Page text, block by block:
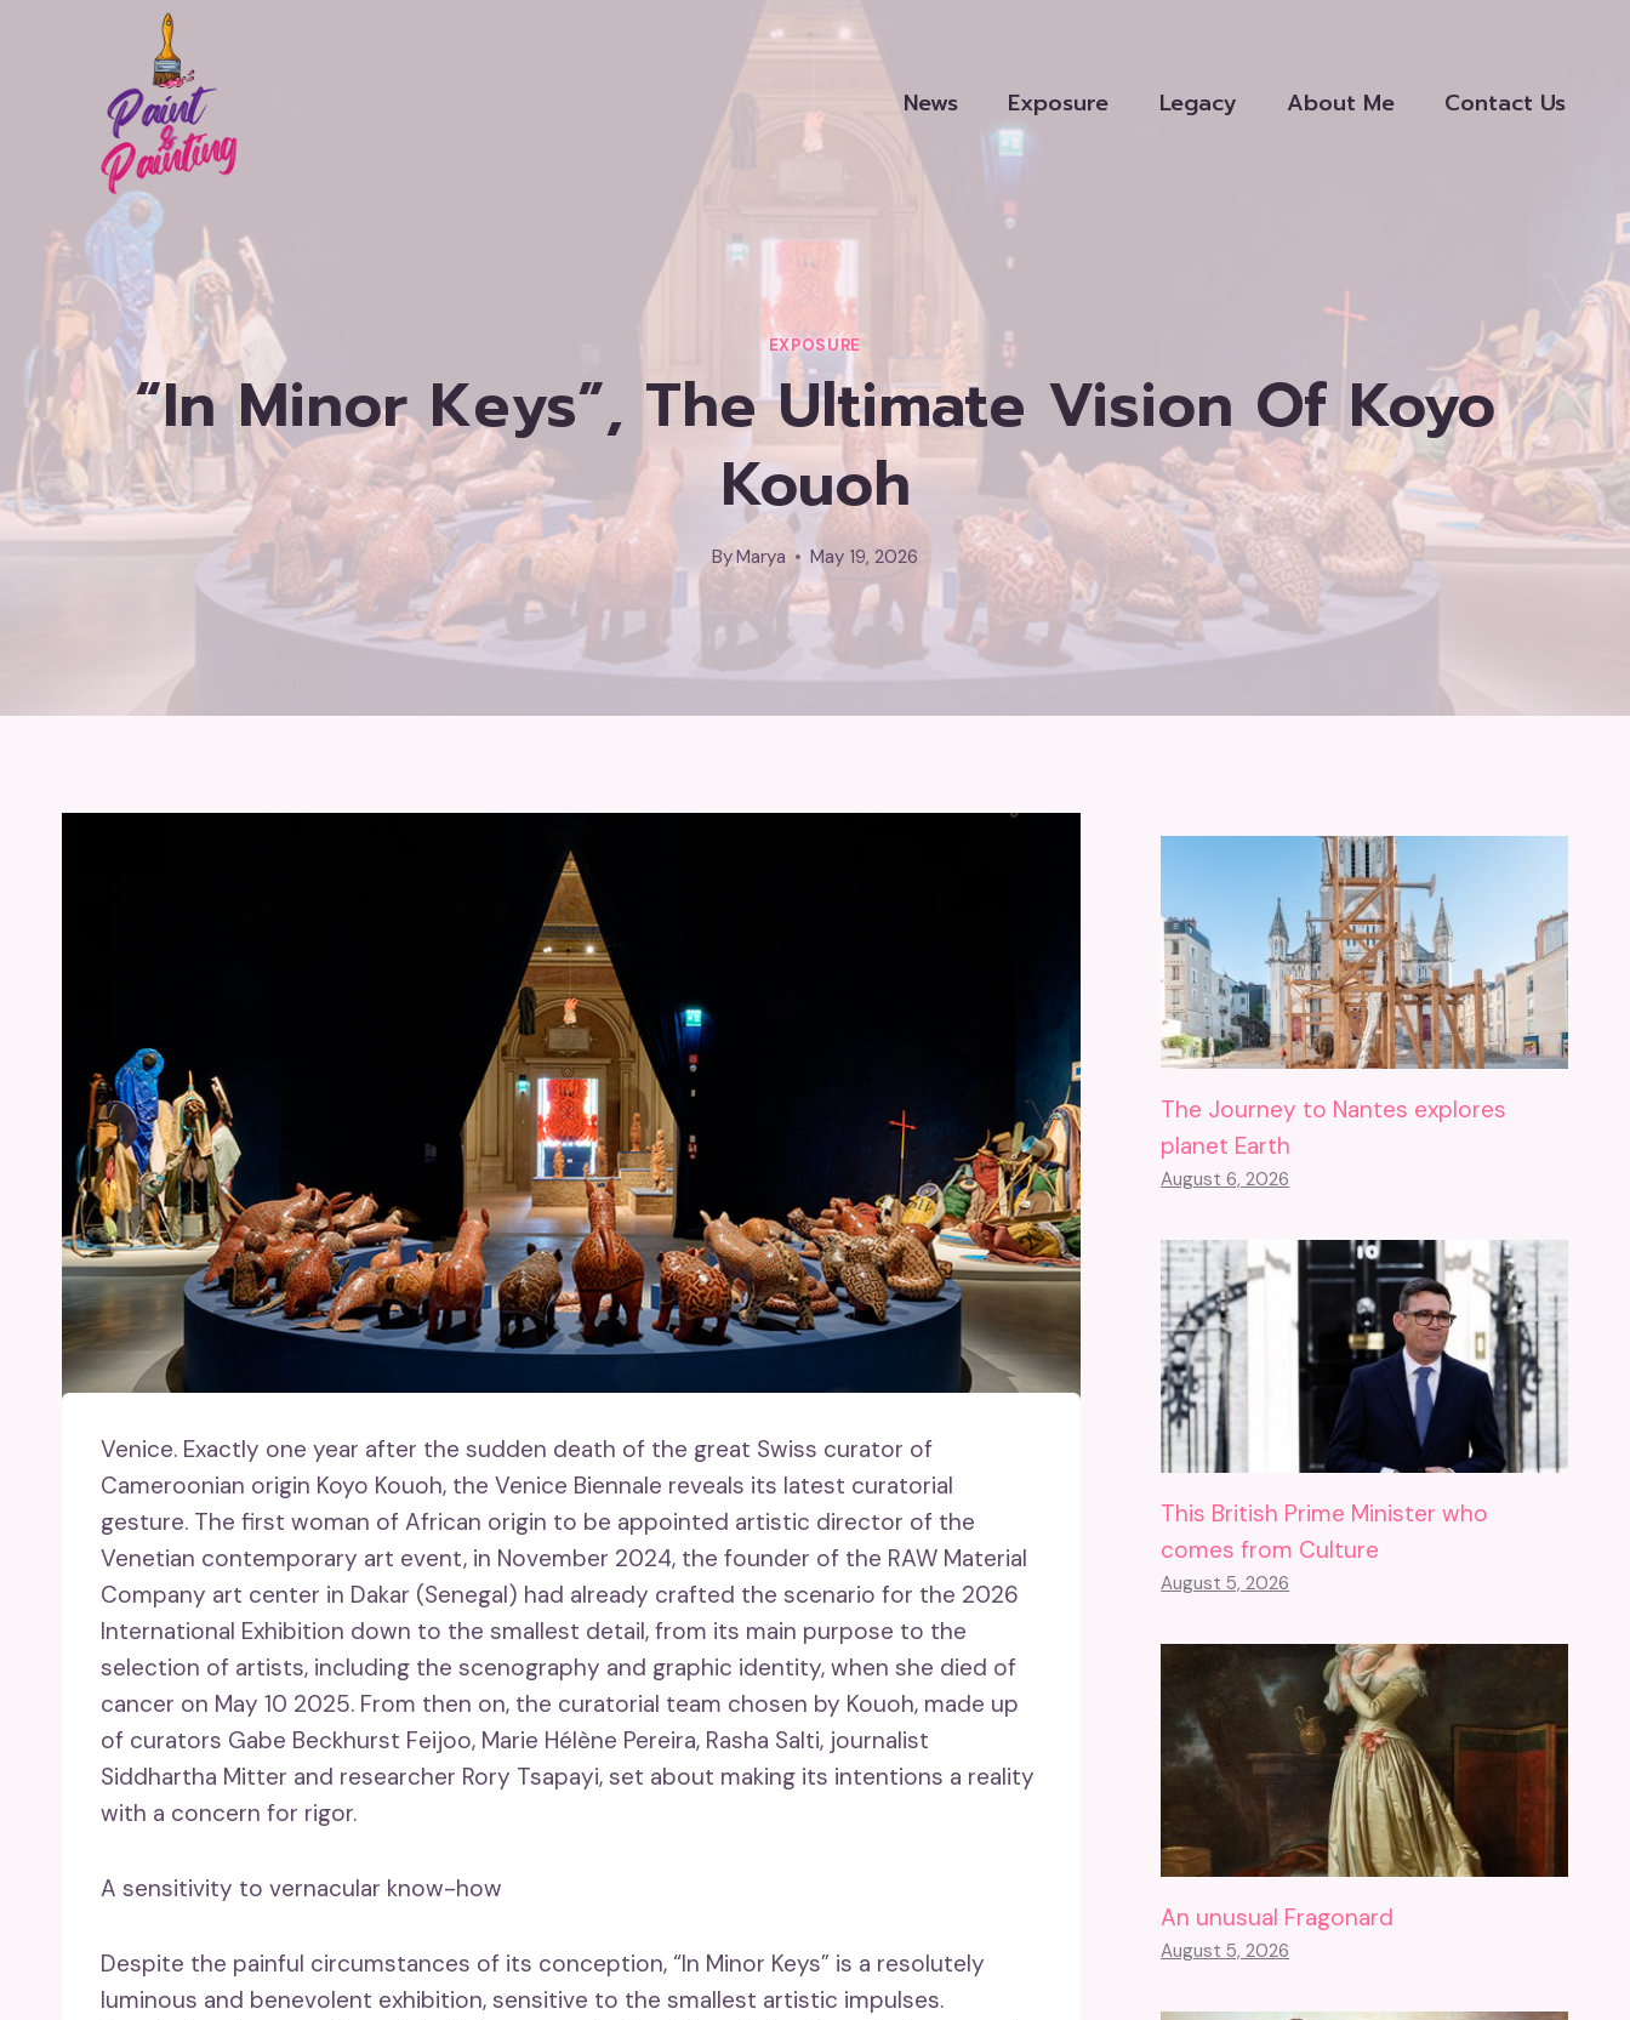
News Exposure Legacy About Me Contact Us
EXPOSURE
“In Minor Keys”, The Ultimate Vision Of Koyo
Kouoh
ByMarya May 19, 2026
Venice. Exactly one year after the sudden death of the great Swiss curator of
Cameroonian origin Koyo Kouoh, the Venice Biennale reveals its latest curatorial
gesture. The first woman of African origin to be appointed artistic director of the
Venetian contemporary art event, in November 2024, the founder of the RAW Material
Company art center in Dakar (Senegal) had already crafted the scenario for the 2026
International Exhibition down to the smallest detail, from its main purpose to the
selection of artists, including the scenography and graphic identity, when she died of
cancer on May 10 2025. From then on, the curatorial team chosen by Kouoh, made up
of curators Gabe Beckhurst Feijoo, Marie Hélène Pereira, Rasha Salti, journalist
Siddhartha Mitter and researcher Rory Tsapayi, set about making its intentions a reality
with a concern for rigor.
A sensitivity to vernacular know-how
Despite the painful circumstances of its conception, “In Minor Keys” is a resolutely
luminous and benevolent exhibition, sensitive to the smallest artistic impulses.
The Journey to Nantes explores
planet Earth
August 6, 2026
This British Prime Minister who
comes from Culture
August 5, 2026
An unusual Fragonard
August 5, 2026